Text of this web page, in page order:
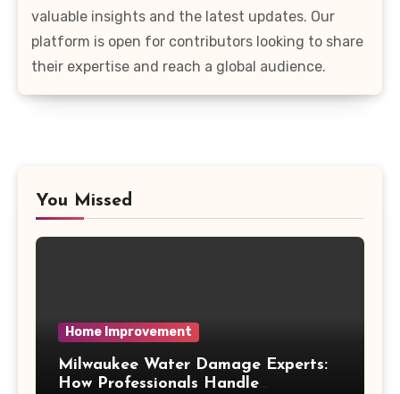
valuable insights and the latest updates. Our
platform is open for contributors looking to share
their expertise and reach a global audience.
You Missed
Home Improvement
Milwaukee Water Damage Experts:
How Professionals Handle